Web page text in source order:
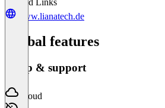
www.lianatech.de
Global features
Setup & support
Cloud